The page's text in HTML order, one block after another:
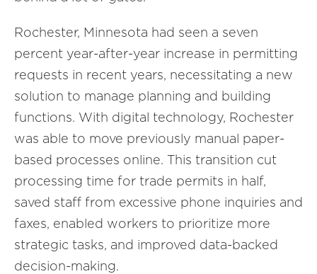
Rochester, Minnesota had seen a seven
percent year-after-year increase in permitting
requests in recent years, necessitating a new
solution to manage planning and building
functions. With digital technology, Rochester
was able to move previously manual paper-
based processes online. This transition cut
processing time for trade permits in half,
saved staff from excessive phone inquiries and
faxes, enabled workers to prioritize more
strategic tasks, and improved data-backed
decision-making.